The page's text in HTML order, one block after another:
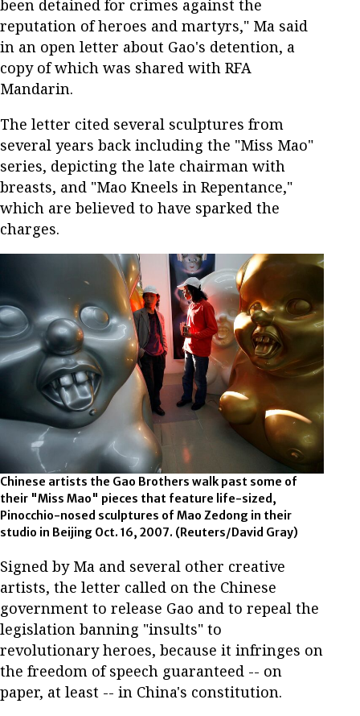
been detained for crimes against the
reputation of heroes and martyrs," Ma said
in an open letter about Gao's detention, a
copy of which was shared with RFA
Mandarin.
The letter cited several sculptures from
several years back including the "Miss Mao"
series, depicting the late chairman with
breasts, and "Mao Kneels in Repentance,"
which are believed to have sparked the
charges.
Chinese artists the Gao Brothers walk past some of
their "Miss Mao" pieces that feature life-sized,
Pinocchio-nosed sculptures of Mao Zedong in their
studio in Beijing Oct. 16, 2007. (Reuters/David Gray)
Signed by Ma and several other creative
artists, the letter called on the Chinese
government to release Gao and to repeal the
legislation banning "insults" to
revolutionary heroes, because it infringes on
the freedom of speech guaranteed -- on
paper, at least -- in China's constitution.